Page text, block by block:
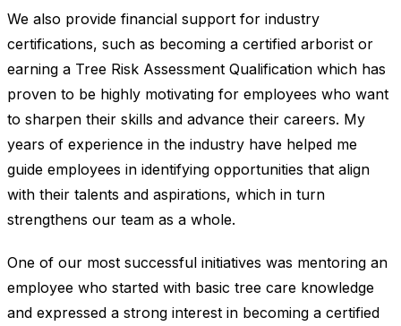
We also provide financial support for industry
certifications, such as becoming a certified arborist or
earning a Tree Risk Assessment Qualification which has
proven to be highly motivating for employees who want
to sharpen their skills and advance their careers. My
years of experience in the industry have helped me
guide employees in identifying opportunities that align
with their talents and aspirations, which in turn
strengthens our team as a whole.
One of our most successful initiatives was mentoring an
employee who started with basic tree care knowledge
and expressed a strong interest in becoming a certified